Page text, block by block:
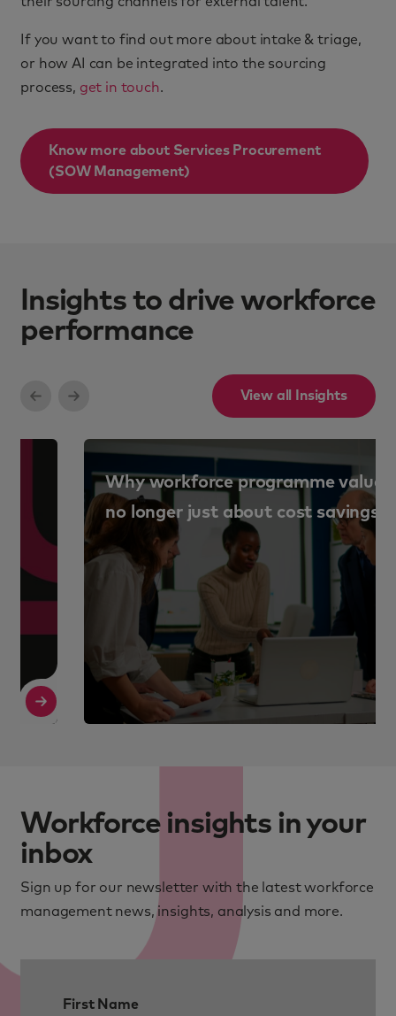
If you want to find out more about intake & triage,
or how AI can be integrated into the sourcing
process, get in touch.
Know more about Services Procurement
(SOW Management)
Insights to drive workforce
performance
View all Insights
Read More
Why workforce programme value is
no longer just about cost savings
Workforce insights in your
inbox
Sign up for our newsletter with the latest workforce
management news, insights, analysis and more.
First Name